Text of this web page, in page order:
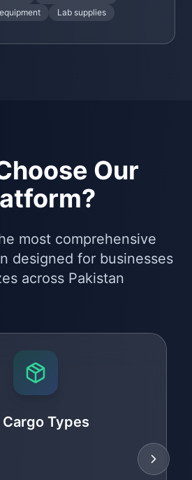
Lab supplies
Our
most comprehensive
designed for businesses
across Pakistan
Cargo Types